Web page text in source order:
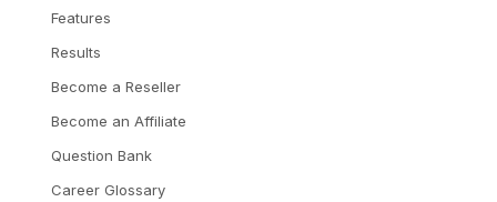
Features
Results
Become a Reseller
Become an Affiliate
Question Bank
Career Glossary